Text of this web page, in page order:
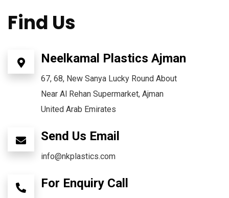
Find Us
Neelkamal Plastics Ajman
67, 68, New Sanya Lucky Round About
Near Al Rehan Supermarket, Ajman
United Arab Emirates
Send Us Email
info@nkplastics.com
For Enquiry Call